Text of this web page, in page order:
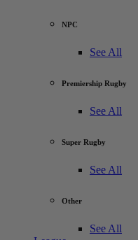
NPC
See All
Premiership Rugby
See All
Super Rugby
See All
Other
See All